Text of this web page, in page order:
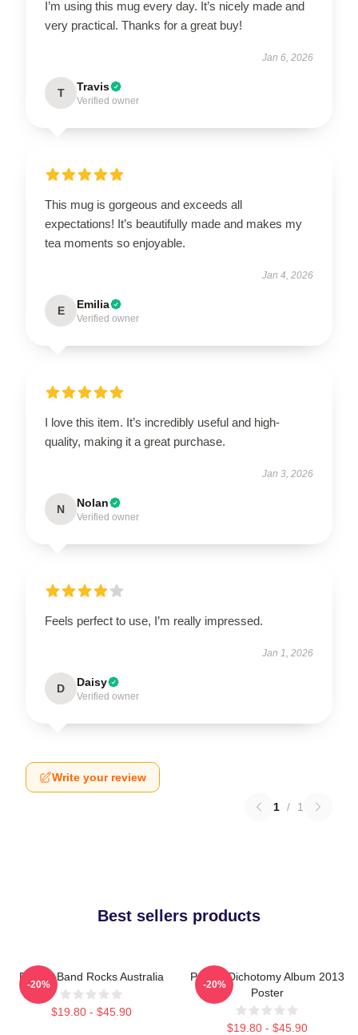
I’m using this mug every day. It’s nicely made and
very practical. Thanks for a great buy!
Jan 6, 2026
T Travis
Verified owner
This mug is gorgeous and exceeds all
expectations! It’s beautifully made and makes my
tea moments so enjoyable.
Jan 4, 2026
E Emilia
Verified owner
I love this item. It’s incredibly useful and high-
quality, making it a great purchase.
Jan 3, 2026
N Nolan
Verified owner
Feels perfect to use, I’m really impressed.
Jan 1, 2026
D Daisy
Verified owner
Write your review
1 / 1
Best sellers products
Polaris Band Rocks Australia
$19.80 - $45.90
-20%
Polaris Dichotomy Album 2013
Poster
$19.80 - $45.90
-20%